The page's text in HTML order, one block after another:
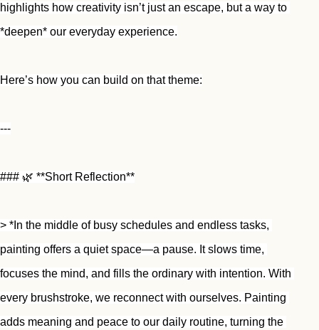
highlights how creativity isn’t just an escape, but a way to
*deepen* our everyday experience.
Here’s how you can build on that theme:
---
### 🌿 **Short Reflection**
> *In the middle of busy schedules and endless tasks,
painting offers a quiet space—a pause. It slows time,
focuses the mind, and fills the ordinary with intention. With
every brushstroke, we reconnect with ourselves. Painting
adds meaning and peace to our daily routine, turning the